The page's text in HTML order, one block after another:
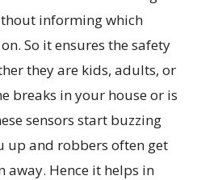
informing which
So it ensures the safety
they are kids, adults, or
breaks in your house or is
sensors start buzzing
up and robbers often get
away. Hence it helps in